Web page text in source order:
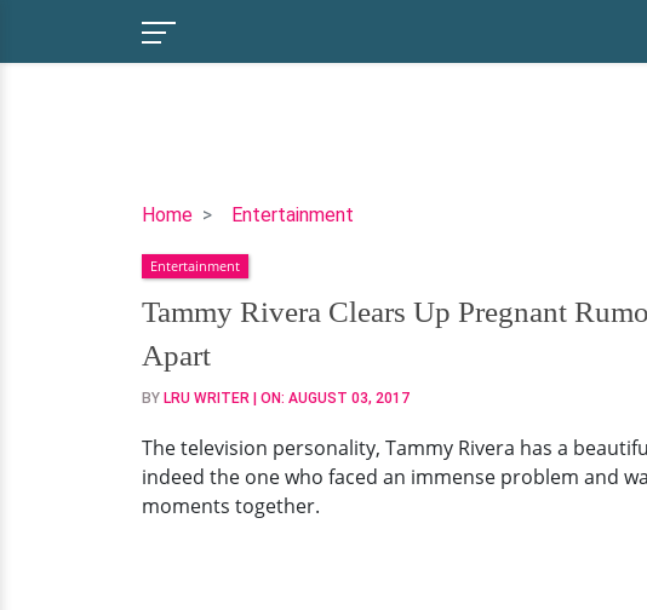
Home Entertainment
Tammy
Clears
Up
Pregnant
Rumors!
Has
Husband
and
Daughter
Entertainment
Tammy Rivera Clears Up Pregnant
Apart
BY LRU WRITER | ON: AUGUST 03, 2017
The television personality, Tammy Rivera has a
indeed the one who faced an immense problem and
moments together.